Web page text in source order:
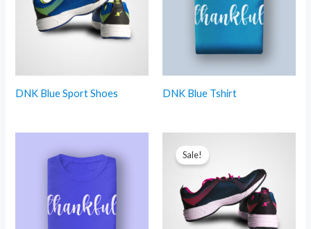
DNK Blue Sport Shoes DNK Blue Tshirt
Sale!